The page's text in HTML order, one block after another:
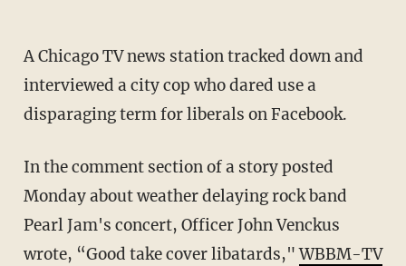
A Chicago TV news station tracked down and
interviewed a city cop who dared use a
disparaging term for liberals on Facebook.
In the comment section of a story posted
Monday about weather delaying rock band
Pearl Jam's concert, Officer John Venckus
wrote, “Good take cover libatards,"WBBM-TV